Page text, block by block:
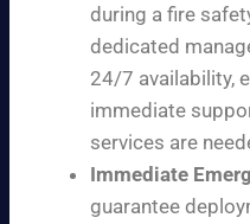
during a fire
dedicated
24/7 availability,
immediate
services are
Immediate
guarantee